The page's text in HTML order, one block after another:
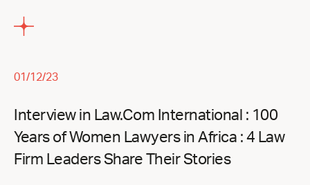
01/12/23
Interview in Law.Com International : 100
Years of Women Lawyers in Africa : 4 Law
Firm Leaders Share Their Stories